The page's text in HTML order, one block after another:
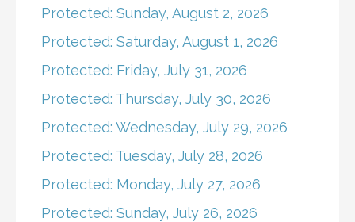
Protected: Sunday, August 2, 2026
Protected: Saturday, August 1, 2026
Protected: Friday, July 31, 2026
Protected: Thursday, July 30, 2026
Protected: Wednesday, July 29, 2026
Protected: Tuesday, July 28, 2026
Protected: Monday, July 27, 2026
Protected: Sunday, July 26, 2026